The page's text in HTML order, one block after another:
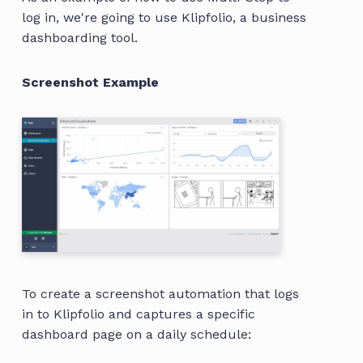
log in, we're going to use Klipfolio, a business
dashboarding tool.
Screenshot Example
To create a screenshot automation that logs
in to Klipfolio and captures a specific
dashboard page on a daily schedule: